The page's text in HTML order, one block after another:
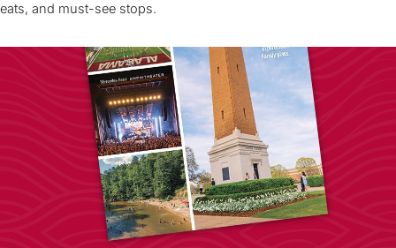
eats, and must-see stops.